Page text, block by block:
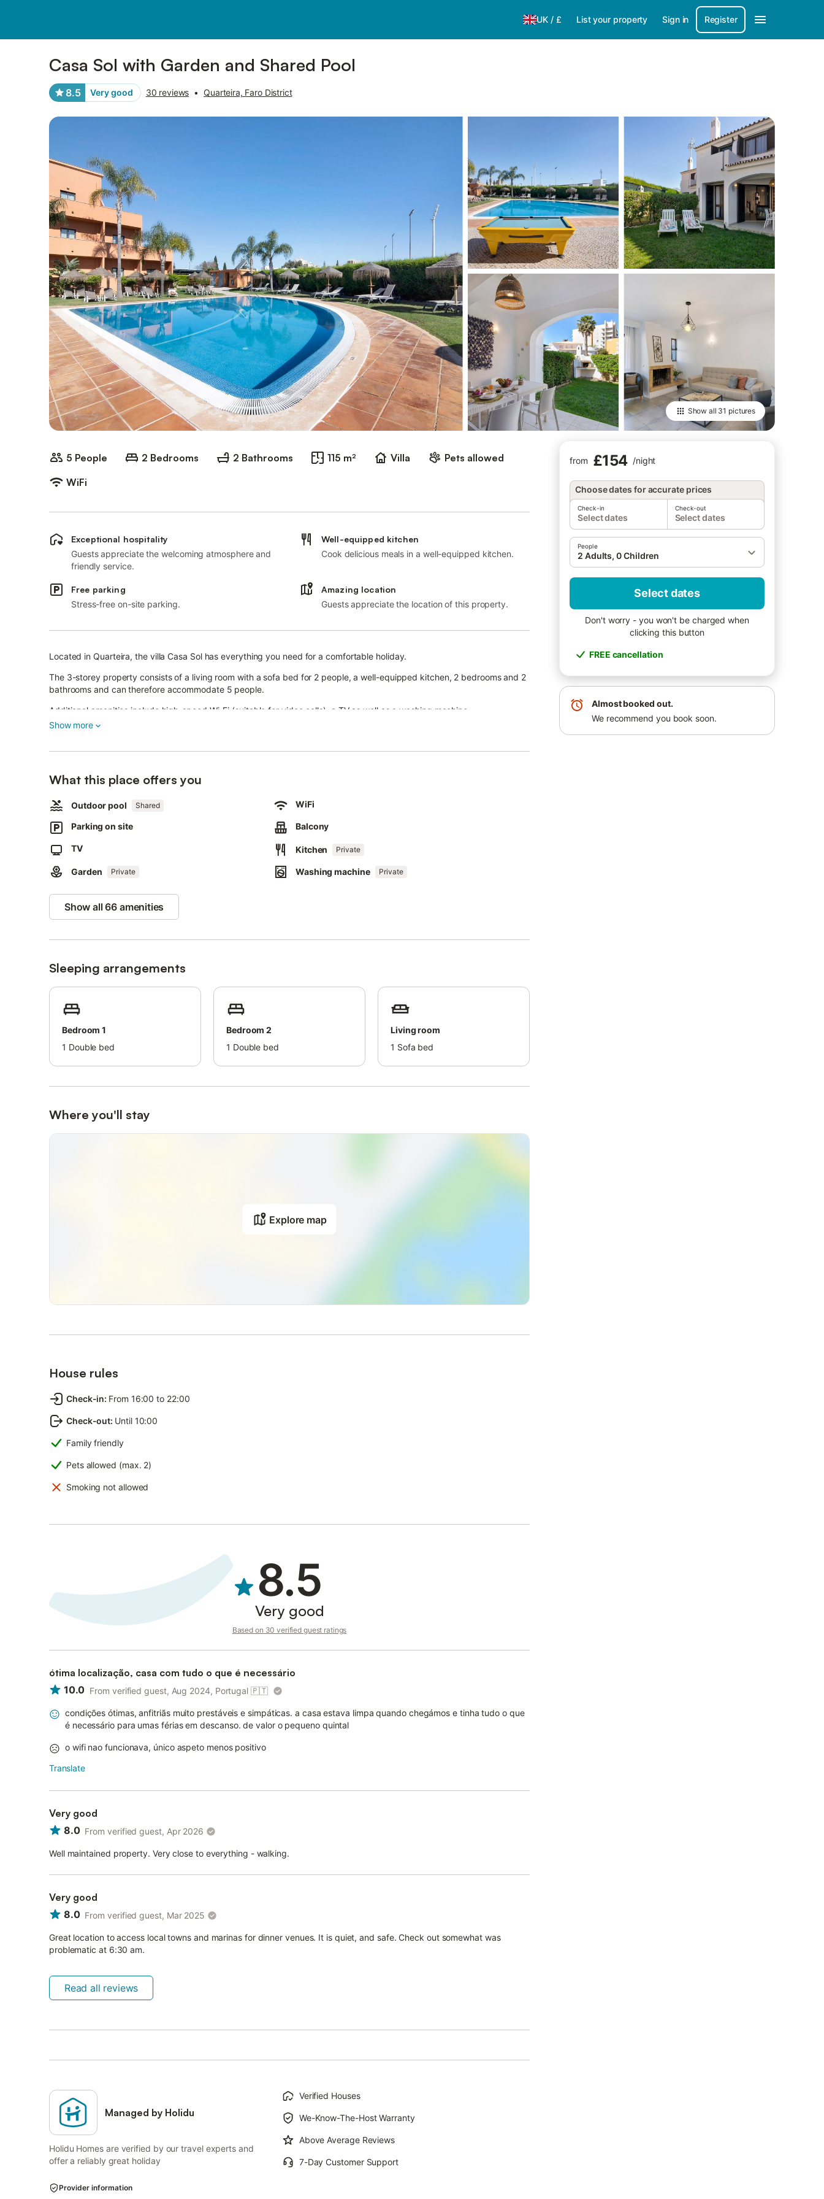
UK / £ List your property Sign in Register
Casa Sol with Garden and Shared Pool
8.5 Very good 30 reviews • Quarteira, Faro District
Show all 31 pictures
5 People 2 Bedrooms 2 Bathrooms 115 m² Villa
Pets allowed
WiFi
from £154 /night
Choose dates for accurate prices
Check-in
Select dates
Check-out
Select dates
People
2 Adults, 0 Children
Select dates
Don't worry - you won't be charged when
clicking this button
FREE cancellation
Almost booked out.
We recommend you book soon.
Exceptional hospitality
Guests appreciate the welcoming atmosphere and
friendly service.
Well-equipped kitchen
Cook delicious meals in a well-equipped kitchen.
Free parking
Stress-free on-site parking.
Amazing location
Guests appreciate the location of this property.
Located in Quarteira, the villa Casa Sol has everything you need for a comfortable holiday.
The 3-storey property consists of a living room with a sofa bed for 2 people, a well-equipped kitchen, 2 bedrooms and 2
bathrooms and can therefore accommodate 5 people.
Additional amenities include high-speed Wi-Fi (suitable for video calls), a TV as well as a washing machine.
Furthermore, a table tennis table and a pool table are available on the property.
A baby cot and 2 high chairs are also available.
playground, and outdoor shower.
The property is located close to the beach and there is a tennis court within a 15-minute walk.
A parking space is available on the property.
A maximum of 2 pets are allowed.
Smoking and celebrating events are not allowed.
Air conditioning is not available.
An electric vehicle charging station is available.
Beach/pool towels are provided.
A bike is provided.
An Ebike is provided.
Show more
What this place offers you
Outdoor pool Shared WiFi
Parking on site Balcony
TV Kitchen Private
Garden Private Washing machine Private
Show all 66 amenities
Sleeping arrangements
Bedroom 1
1 Double bed
Bedroom 2
1 Double bed
Living room
1 Sofa bed
Where you'll stay
Explore map
House rules
Check-in: From 16:00 to 22:00
Check-out: Until 10:00
Family friendly
Pets allowed (max. 2)
Smoking not allowed
8.5
Very good
Based on 30 verified guest ratings
ótima localização, casa com tudo o que é necessário
10.0 From verified guest, Aug 2024, Portugal 🇵🇹
condições ótimas, anfitriãs muito prestáveis e simpáticas. a casa estava limpa quando chegámos e tinha tudo o que
é necessário para umas férias em descanso. de valor o pequeno quintal
o wifi nao funcionava, único aspeto menos positivo
Translate
Very good
8.0 From verified guest, Apr 2026
Well maintained property. Very close to everything - walking.
Very good
8.0 From verified guest, Mar 2025
Great location to access local towns and marinas for dinner venues. It is quiet, and safe. Check out somewhat was
problematic at 6:30 am.
Read all reviews
Managed by Holidu
Holidu Homes are verified by our travel experts and
offer a reliably great holiday
Verified Houses
We-Know-The-Host Warranty
Above Average Reviews
7-Day Customer Support
Provider information